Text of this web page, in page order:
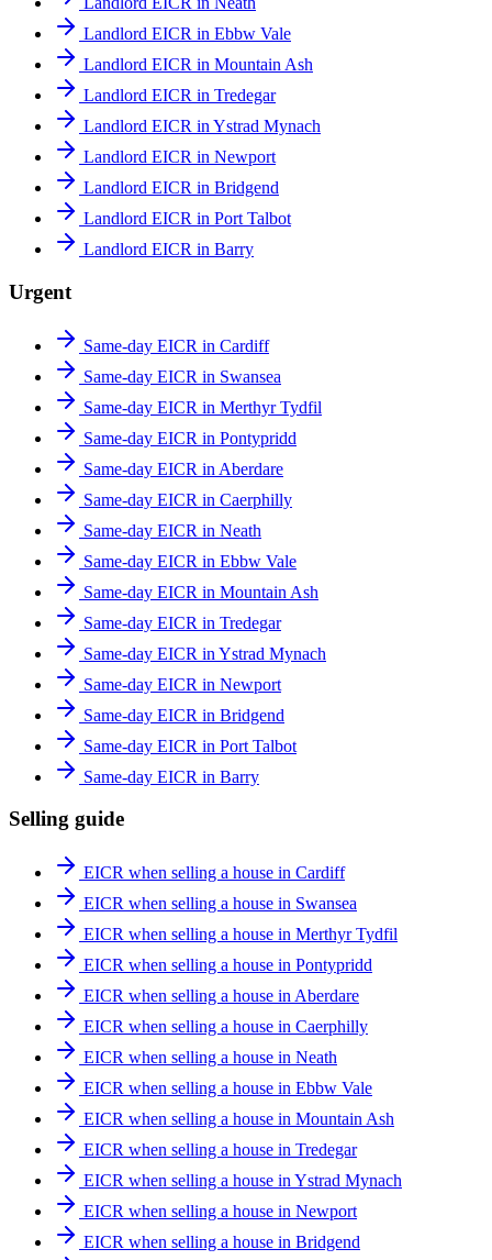
Landlord EICR in Ebbw Vale
Landlord EICR in Mountain Ash
Landlord EICR in Tredegar
Landlord EICR in Ystrad Mynach
Landlord EICR in Newport
Landlord EICR in Bridgend
Landlord EICR in Port Talbot
Landlord EICR in Barry
Urgent
Same-day EICR in Cardiff
Same-day EICR in Swansea
Same-day EICR in Merthyr Tydfil
Same-day EICR in Pontypridd
Same-day EICR in Aberdare
Same-day EICR in Caerphilly
Same-day EICR in Neath
Same-day EICR in Ebbw Vale
Same-day EICR in Mountain Ash
Same-day EICR in Tredegar
Same-day EICR in Ystrad Mynach
Same-day EICR in Newport
Same-day EICR in Bridgend
Same-day EICR in Port Talbot
Same-day EICR in Barry
Selling guide
EICR when selling a house in Cardiff
EICR when selling a house in Swansea
EICR when selling a house in Merthyr Tydfil
EICR when selling a house in Pontypridd
EICR when selling a house in Aberdare
EICR when selling a house in Caerphilly
EICR when selling a house in Neath
EICR when selling a house in Ebbw Vale
EICR when selling a house in Mountain Ash
EICR when selling a house in Tredegar
EICR when selling a house in Ystrad Mynach
EICR when selling a house in Newport
EICR when selling a house in Bridgend